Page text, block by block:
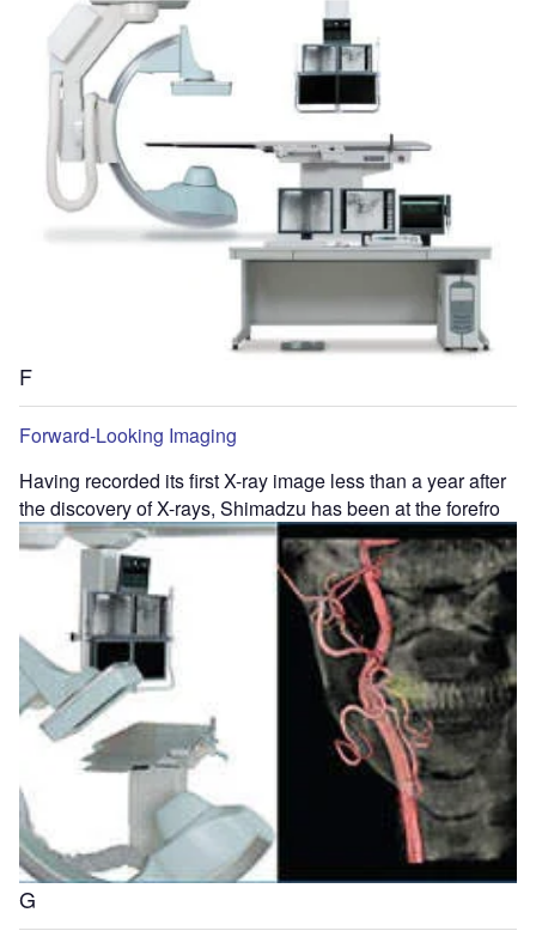
F
Forward-Looking Imaging
Having recorded its first X-ray image less than a year after
the discovery of X-rays, Shimadzu has been at the forefro
G